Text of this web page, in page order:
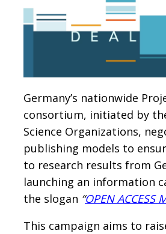
Germany’s nationwide
consortium, initiated by
Science Organizations,
publishing models to
to research results from
launching an information
the slogan “OPEN ACCESS
This campaign aims to